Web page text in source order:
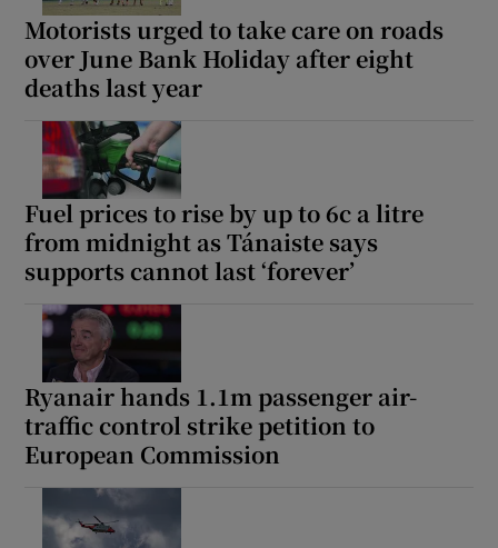
Motorists urged to take care on roads
over June Bank Holiday after eight
deaths last year
Fuel prices to rise by up to 6c a litre
from midnight as Tánaiste says
supports cannot last ‘forever’
Ryanair hands 1.1m passenger air-
traffic control strike petition to
European Commission